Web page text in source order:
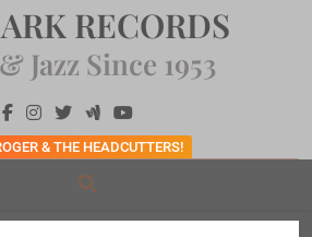
& THE HEADCUTTERS!
RECORDS
Jazz Since 1953